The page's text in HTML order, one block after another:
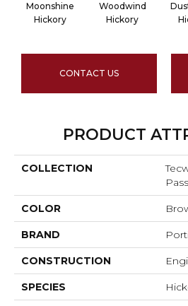
Moonshine
Hickory
Woodwind
Hickory
CONTACT US
PRODUCT
COLLECTION
Pass
COLOR
BRAND
CONSTRUCTION
SPECIES